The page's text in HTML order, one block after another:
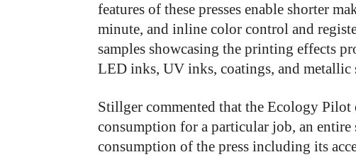
features of these presses enable shorter
minute, and inline color control and
samples showcasing the printing effects
LED inks, UV inks, coatings, and metallic
Stillger commented that the Ecology Pilot
consumption for a particular job, an
consumption of the press including its